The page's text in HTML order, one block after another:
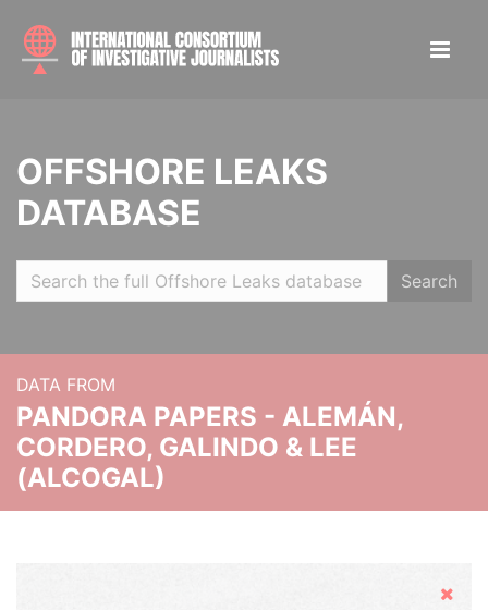
OFFSHORE LEAKS
DATABASE
Search
DATA FROM
PANDORA PAPERS - ALEMÁN,
CORDERO, GALINDO & LEE
(ALCOGAL)
Hide